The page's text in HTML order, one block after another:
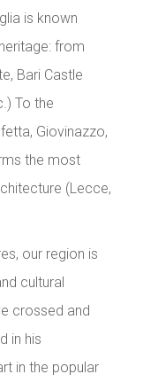
is known
from
Bari Castle
To the
Giovinazzo,
the most
(Lecce,
our region is
cultural
crossed and
in his
in the popular